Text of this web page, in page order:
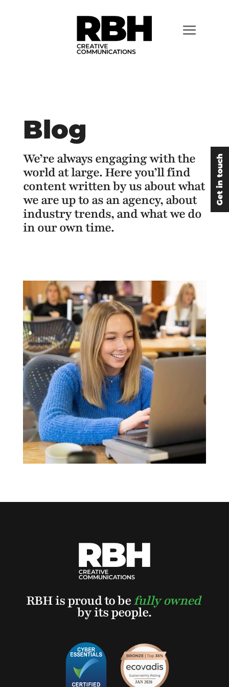
Blog
We’re always engaging with the
world at large. Here you’ll find
content written by us about what
we are up to as an agency, about
industry trends, and what we do
in our own time.
RBH is proud to befully owned
by its people.
Get in touch